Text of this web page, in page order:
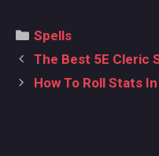
Categories
Spells
Post
navigation
The Best 5E Cleric
How To Roll Stats In